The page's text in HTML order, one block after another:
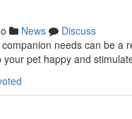
News
Discuss
needs can be a
pet happy and